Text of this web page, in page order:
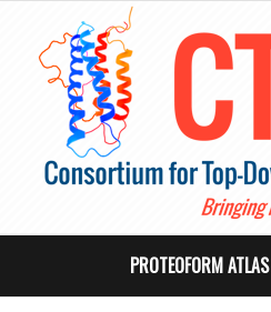
PROTEOFORM ATLAS